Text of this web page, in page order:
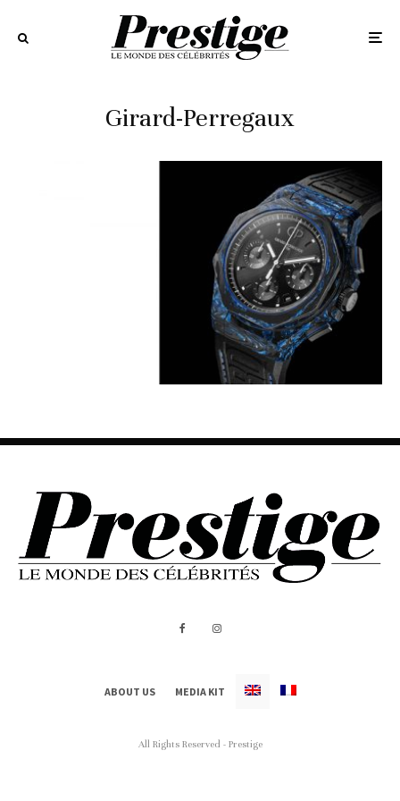
Girard-Perregaux
ABOUT US MEDIA KIT
All Rights Reserved - Prestige